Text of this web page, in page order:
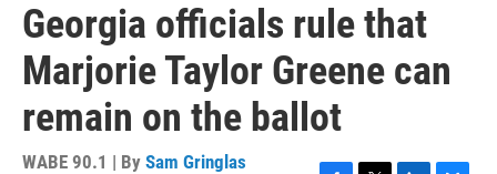
Georgia officials rule that
Marjorie Taylor Greene can
remain on the ballot
WABE 90.1 | By Sam Gringlas